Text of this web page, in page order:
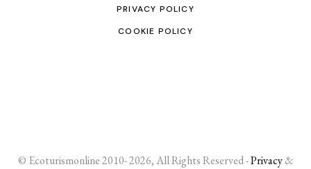
PRIVACY POLICY
COOKIE POLICY
© Ecoturismonline 2010- 2026, All Rights Reserved -Privacy&